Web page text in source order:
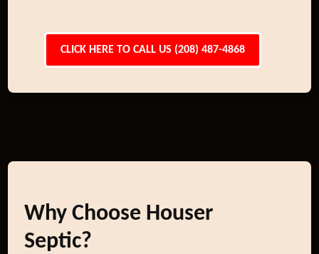
CLICK HERE TO CALL US (208) 487-4868
Why Choose Houser
Septic?